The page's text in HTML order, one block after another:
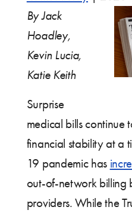
By Jack
Hoadley,
Kevin Lucia,
Katie Keith
Surprise
medical bills continue
financial stability at a
19 pandemic has
out-of-network billing
providers. While the